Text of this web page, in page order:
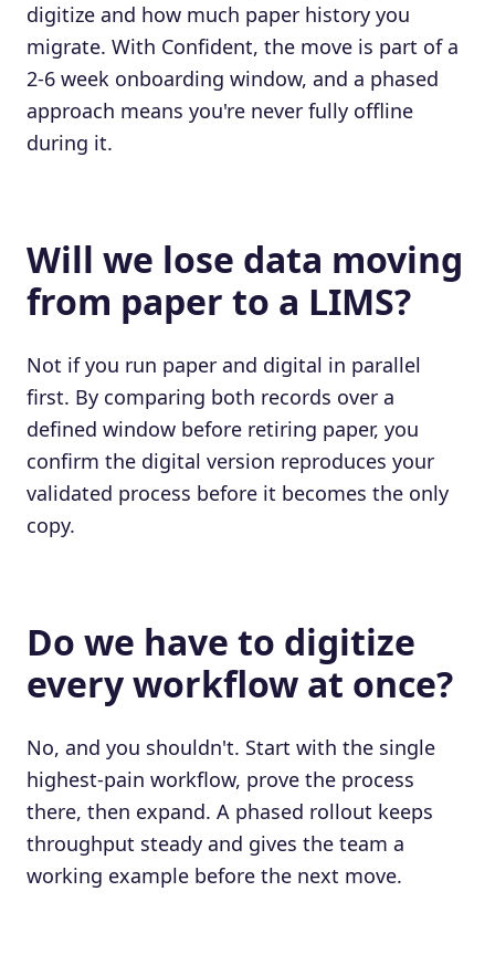
digitize and how much paper history you
migrate. With Confident, the move is part of a
2-6 week onboarding window, and a phased
approach means you're never fully offline
during it.
Will we lose data moving
from paper to a LIMS?
Not if you run paper and digital in parallel
first. By comparing both records over a
defined window before retiring paper, you
confirm the digital version reproduces your
validated process before it becomes the only
copy.
Do we have to digitize
every workflow at once?
No, and you shouldn't. Start with the single
highest-pain workflow, prove the process
there, then expand. A phased rollout keeps
throughput steady and gives the team a
working example before the next move.